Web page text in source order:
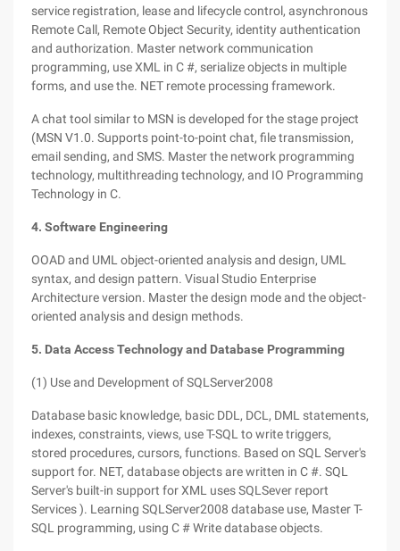
service registration, lease and lifecycle control, asynchronous
Remote Call, Remote Object Security, identity authentication
and authorization. Master network communication
programming, use XML in C #, serialize objects in multiple
forms, and use the. NET remote processing framework.
A chat tool similar to MSN is developed for the stage project
(MSN V1.0. Supports point-to-point chat, file transmission,
email sending, and SMS. Master the network programming
technology, multithreading technology, and IO Programming
Technology in C.
4. Software Engineering
OOAD and UML object-oriented analysis and design, UML
syntax, and design pattern. Visual Studio Enterprise
Architecture version. Master the design mode and the object-
oriented analysis and design methods.
5. Data Access Technology and Database Programming
(1) Use and Development of SQLServer2008
Database basic knowledge, basic DDL, DCL, DML statements,
indexes, constraints, views, use T-SQL to write triggers,
stored procedures, cursors, functions. Based on SQL Server's
support for. NET, database objects are written in C #. SQL
Server's built-in support for XML uses SQLSever report
Services ). Learning SQLServer2008 database use, Master T-
SQL programming, using C # Write database objects.